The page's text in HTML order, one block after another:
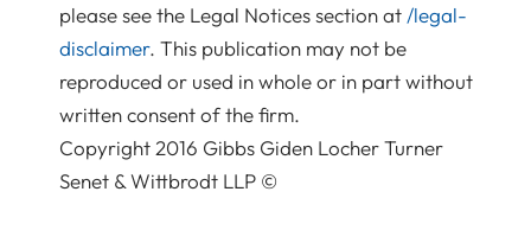
please see the Legal Notices section at /legal-
disclaimer. This publication may not be
reproduced or used in whole or in part without
written consent of the firm.
Copyright 2016 Gibbs Giden Locher Turner
Senet & Wittbrodt LLP ©